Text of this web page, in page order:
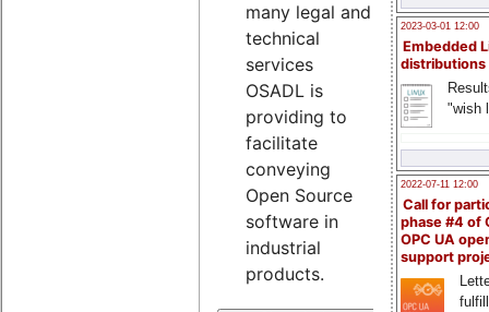
2023-03-01 12:00
Embedded
distributions
"wish
2022-07-11 12:00
Call for
phase #4 of
OPC UA
support
many legal and
technical
services
OSADL is
providing to
facilitate
conveying
Open Source
software in
industrial
products.